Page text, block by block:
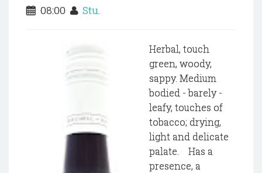
08:00 Stu.
Herbal, touch
green, woody,
sappy. Medium
bodied - barely -
leafy, touches of
tobacco; drying,
light and delicate
palate. Has a
presence, a